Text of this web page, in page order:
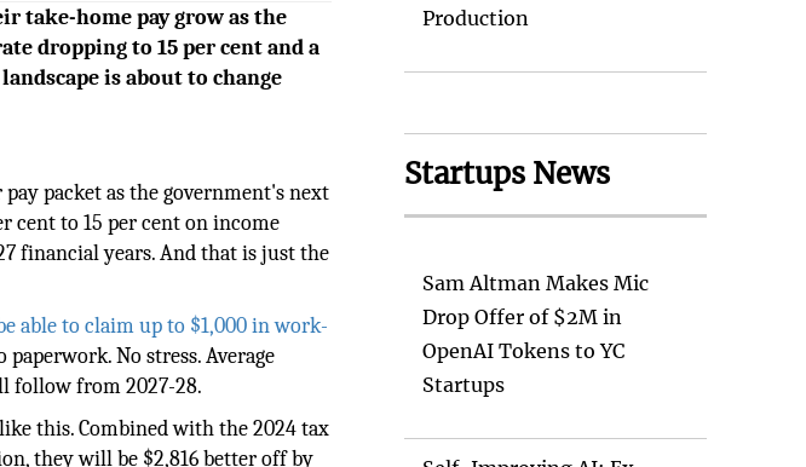
take-home pay grow as the
dropping to 15 per cent and a
is about to change
packet as the government's next
cent to 15 per cent on income
financial years. And that is just the
able to claim up to $1,000 in work-
No stress. Average
follow from 2027-28.
this. Combined with the 2024 tax
they will be $2,816 better off by
Production
Startups News
Sam Altman Makes Mic
Drop Offer of $2M in
OpenAI Tokens to YC
Startups